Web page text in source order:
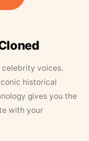
celebrity voices.
historical
gives you the
with your